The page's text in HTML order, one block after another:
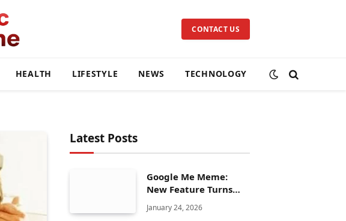
CONTACT US
HEALTH LIFESTYLE NEWS TECHNOLOGY
Latest Posts
Google Me Meme:
New Feature Turns
Your Selfies Into AI
Memes in Seconds
January 24, 2026